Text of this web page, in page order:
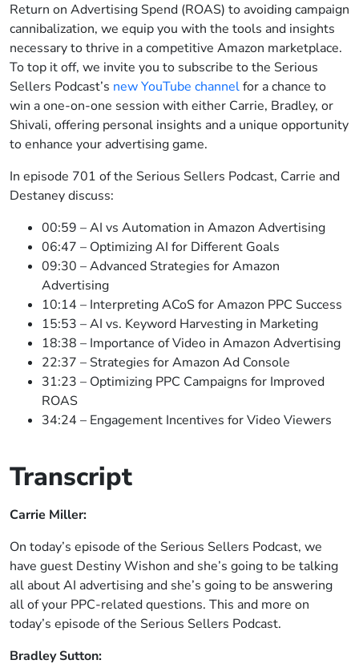
Return on Advertising Spend (ROAS) to avoiding campaign
cannibalization, we equip you with the tools and insights
necessary to thrive in a competitive Amazon marketplace.
To top it off, we invite you to subscribe to the Serious
Sellers Podcast’s new YouTube channelfor a chance to
win a one-on-one session with either Carrie, Bradley, or
Shivali, offering personal insights and a unique opportunity
to enhance your advertising game.
In episode 701 of the Serious Sellers Podcast, Carrie and
Destaney discuss:
00:59 – AI vs Automation in Amazon Advertising
06:47 – Optimizing AI for Different Goals
09:30 – Advanced Strategies for Amazon
Advertising
10:14 – Interpreting ACoS for Amazon PPC Success
15:53 – AI vs. Keyword Harvesting in Marketing
18:38 – Importance of Video in Amazon Advertising
22:37 – Strategies for Amazon Ad Console
31:23 – Optimizing PPC Campaigns for Improved
ROAS
34:24 – Engagement Incentives for Video Viewers
Transcript
Carrie Miller:
On today’s episode of the Serious Sellers Podcast, we
have guest Destiny Wishon and she’s going to be talking
all about AI advertising and she’s going to be answering
all of your PPC-related questions. This and more on
today’s episode of the Serious Sellers Podcast.
Bradley Sutton: